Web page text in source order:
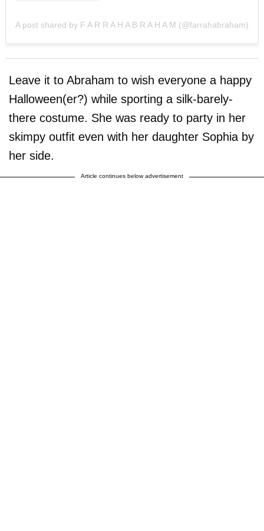
A post shared by F A R R A H A B R A H A M (@farrahabraham)
Leave it to Abraham to wish everyone a happy
Halloween(er?) while sporting a silk-barely-
there costume. She was ready to party in her
skimpy outfit even with her daughter Sophia by
her side.
Article continues below advertisement